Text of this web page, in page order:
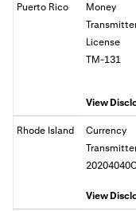
Puerto Rico
Money
License
TM-131
View
Rhode Island
Currency
View